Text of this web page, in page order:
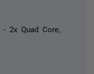
- 2x Quad Core,